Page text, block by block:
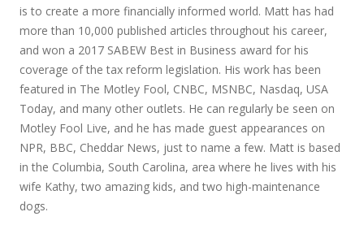
is to create a more financially informed world. Matt has had
more than 10,000 published articles throughout his career,
and won a 2017 SABEW Best in Business award for his
coverage of the tax reform legislation. His work has been
featured in The Motley Fool, CNBC, MSNBC, Nasdaq, USA
Today, and many other outlets. He can regularly be seen on
Motley Fool Live, and he has made guest appearances on
NPR, BBC, Cheddar News, just to name a few. Matt is based
in the Columbia, South Carolina, area where he lives with his
wife Kathy, two amazing kids, and two high-maintenance
dogs.